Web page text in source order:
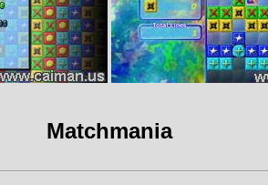
Matchmania